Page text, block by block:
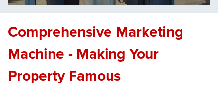
Comprehensive Marketing
Machine - Making Your
Property Famous